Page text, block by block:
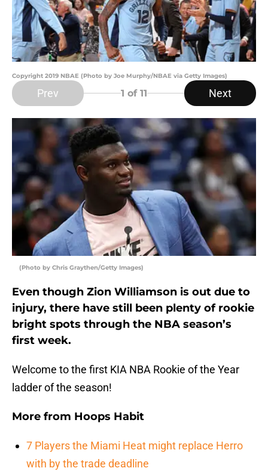
Copyright 2019 NBAE (Photo by Joe Murphy/NBAE via Getty Images)
Prev 1 of 11 Next
(Photo by Chris Graythen/Getty Images)
Even though Zion Williamson is out due to
injury, there have still been plenty of rookie
bright spots through the NBA season’s
first week.
Welcome to the first KIA NBA Rookie of the Year
ladder of the season!
More from Hoops Habit
7 Players the Miami Heat might replace Herro
with by the trade deadline